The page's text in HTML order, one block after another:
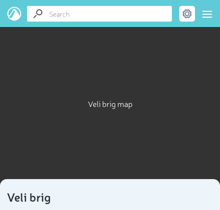
Veli brig map
Veli brig